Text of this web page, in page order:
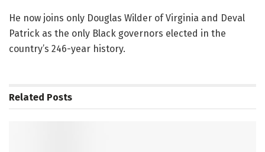
He now joins only Douglas Wilder of Virginia and Deval
Patrick as the only Black governors elected in the
country’s 246-year history.
Related Posts